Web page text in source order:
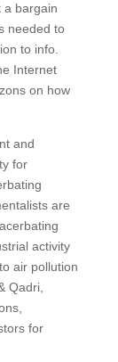
a bargain
needed to
to info.
Internet
on how
and
for
are
activity
air pollution
Qadri,
for